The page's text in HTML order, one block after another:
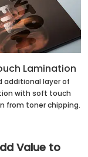
Lamination
additional layer of
with soft touch
from toner chipping.
Value to